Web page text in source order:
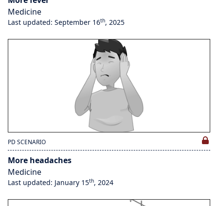
Medicine
Last updated: September 16th, 2025
PD SCENARIO
More headaches
Medicine
Last updated: January 15th, 2024